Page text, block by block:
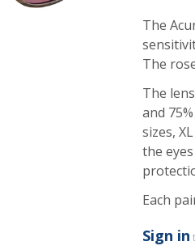
The
The
The
and
sizes,
the
Each
Sign in